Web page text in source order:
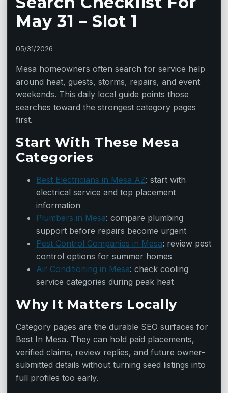
May 31 – Slot 1
05/31/2026
Mesa homeowners often search for service help
around heat, guests, storms, repairs, and event
weekends. This daily local guide points those
searches toward the strongest category pages
first.
Start With These Mesa
Categories
Best Electricians in Mesa AZ: start with
electrical service and top placement
information
Plumbers in Mesa: compare plumbing
support before repairs become urgent
Pest Control Companies in Mesa: review pest
control options for summer homes
Air Conditioning in Mesa: check cooling
service categories during peak heat
Why It Matters Locally
Category pages are the durable SEO surfaces for
Best In Mesa. They can hold paid placements,
verified claims, review replies, and future owner-
submitted details without turning seed listings into
full profiles too early.